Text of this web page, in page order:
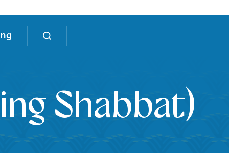
Shabbat)